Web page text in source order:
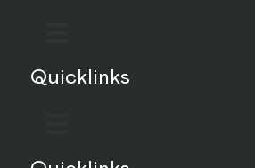
Quicklinks